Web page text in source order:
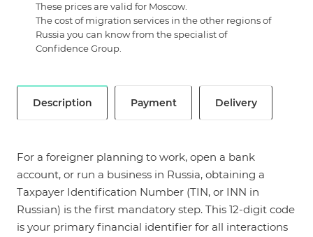
These prices are valid for Moscow.
The cost of migration services in the other regions of
Russia you can know from the specialist of
Confidence Group.
Description Payment Delivery
For a foreigner planning to work, open a bank
account, or run a business in Russia, obtaining a
Taxpayer Identification Number (TIN, or INN in
Russian) is the first mandatory step. This 12-digit code
is your primary financial identifier for all interactions